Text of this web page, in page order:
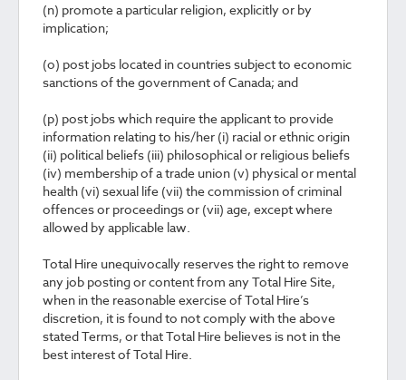
(n) promote a particular religion, explicitly or by
implication;
(o) post jobs located in countries subject to economic
sanctions of the government of Canada; and
(p) post jobs which require the applicant to provide
information relating to his/her (i) racial or ethnic origin
(ii) political beliefs (iii) philosophical or religious beliefs
(iv) membership of a trade union (v) physical or mental
health (vi) sexual life (vii) the commission of criminal
offences or proceedings or (vii) age, except where
allowed by applicable law.
Total Hire unequivocally reserves the right to remove
any job posting or content from any Total Hire Site,
when in the reasonable exercise of Total Hire’s
discretion, it is found to not comply with the above
stated Terms, or that Total Hire believes is not in the
best interest of Total Hire.